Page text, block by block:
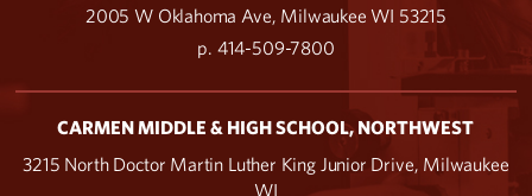
2005 W Oklahoma Ave, Milwaukee WI 53215
p. 414-509-7800
CARMEN MIDDLE & HIGH SCHOOL, NORTHWEST
3215 North Doctor Martin Luther King Junior Drive, Milwaukee
WI